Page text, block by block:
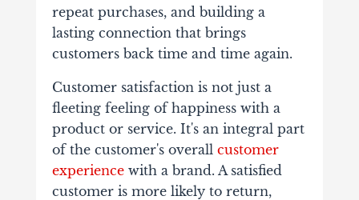
repeat purchases, and building a
lasting connection that brings
customers back time and time again.
Customer satisfaction is not just a
fleeting feeling of happiness with a
product or service. It's an integral part
of the customer's overall customer
experiencewith a brand. A satisfied
customer is more likely to return,